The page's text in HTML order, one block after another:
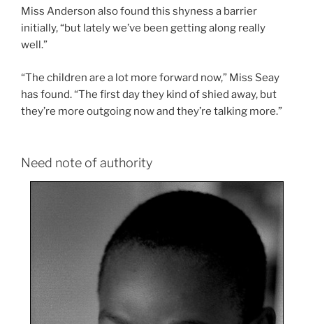
Miss Anderson also found this shyness a barrier
initially, “but lately we’ve been getting along really
well.”
“The children are a lot more forward now,” Miss Seay
has found. “The first day they kind of shied away, but
they’re more outgoing now and they’re talking more.”
Need note of authority